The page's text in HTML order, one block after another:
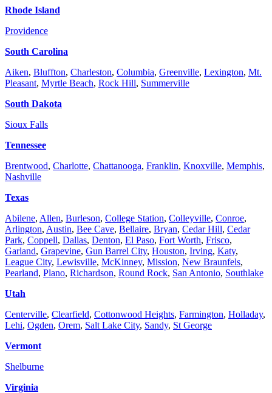
Rhode Island
Providence
South Carolina
Aiken, Bluffton, Charleston, Columbia, Greenville, Lexington, Mt.
Pleasant, Myrtle Beach, Rock Hill, Summerville
South Dakota
Sioux Falls
Tennessee
Brentwood, Charlotte, Chattanooga, Franklin, Knoxville, Memphis,
Nashville
Texas
Abilene, Allen, Burleson, College Station, Colleyville, Conroe,
Arlington, Austin, Bee Cave, Bellaire, Bryan, Cedar Hill, Cedar
Park, Coppell, Dallas, Denton, El Paso, Fort Worth, Frisco,
Garland, Grapevine, Gun Barrel City, Houston, Irving, Katy,
League City, Lewisville, McKinney, Mission, New Braunfels,
Pearland, Plano, Richardson, Round Rock, San Antonio, Southlake
Utah
Centerville, Clearfield, Cottonwood Heights, Farmington, Holladay,
Lehi, Ogden, Orem, Salt Lake City, Sandy, St George
Vermont
Shelburne
Virginia